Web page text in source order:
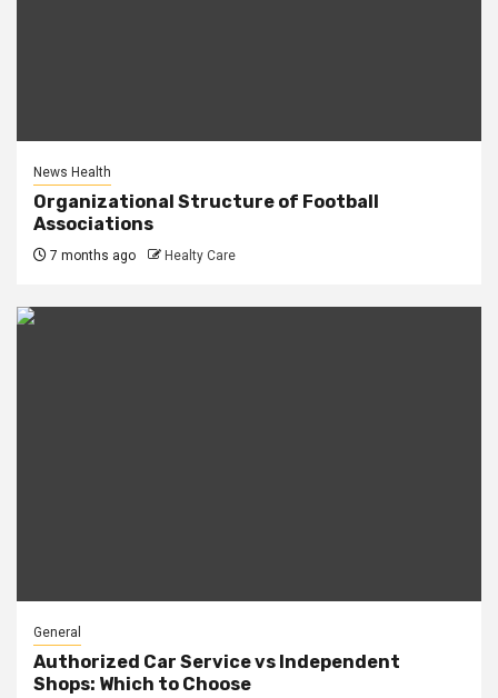
News Health
Organizational Structure of Football
Associations
7 months ago Healty Care
General
Authorized Car Service vs Independent
Shops: Which to Choose